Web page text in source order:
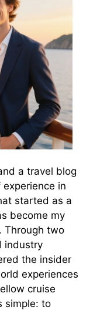
a travel blog
in
started as a
become my
Through two
industry
the insider
experiences
cruise
simple: to